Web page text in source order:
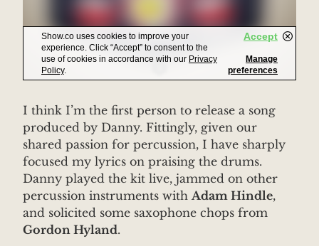
I think I’m the first person to release a song
produced by Danny. Fittingly, given our
shared passion for percussion, I have sharply
focused my lyrics on praising the drums.
Danny played the kit live, jammed on other
percussion instruments withAdam Hindle,
and solicited some saxophone chops from
Gordon Hyland.